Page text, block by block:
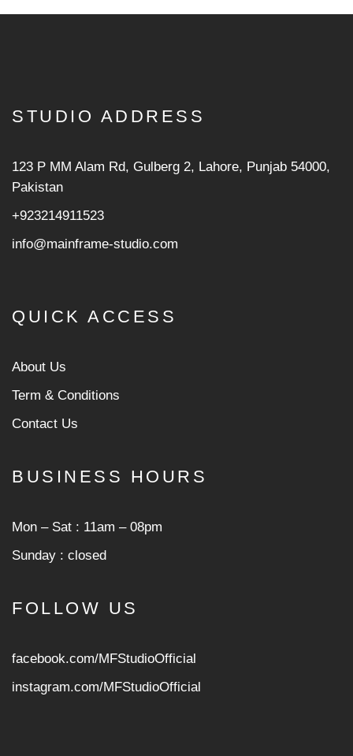
STUDIO ADDRESS
123 P MM Alam Rd, Gulberg 2, Lahore, Punjab 54000,
Pakistan
+923214911523
info@mainframe-studio.com
QUICK ACCESS
About Us
Term & Conditions
Contact Us
BUSINESS HOURS
Mon ‒ Sat : 11am ‒ 08pm
Sunday : closed
FOLLOW US
facebook.com/MFStudioOfficial
instagram.com/MFStudioOfficial